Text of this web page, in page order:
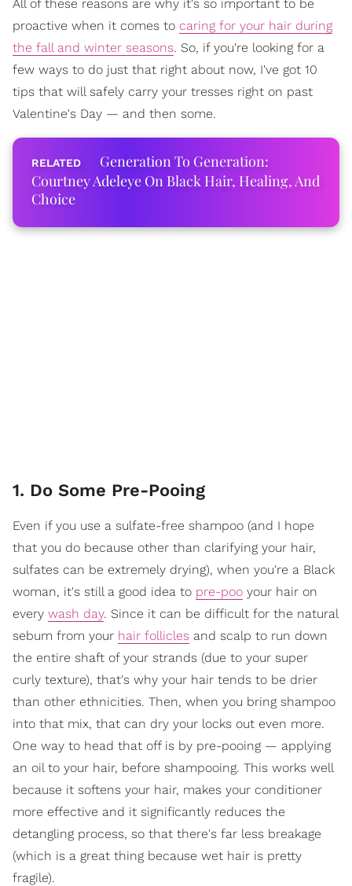
All of these reasons are why it's so important to be
proactive when it comes to caring for your hair during
the fall and winter seasons. So, if you're looking for a
few ways to do just that right about now, I've got 10
tips that will safely carry your tresses right on past
Valentine's Day — and then some.
Generation To Generation:
Courtney Adeleye On Black Hair, Healing, And
Choice
1. Do Some Pre-Pooing
Even if you use a sulfate-free shampoo (and I hope
that you do because other than clarifying your hair,
sulfates can be extremely drying), when you're a Black
woman, it's still a good idea to pre-poo your hair on
every wash day. Since it can be difficult for the natural
sebum from your hair follicles and scalp to run down
the entire shaft of your strands (due to your super
curly texture), that's why your hair tends to be drier
than other ethnicities. Then, when you bring shampoo
into that mix, that can dry your locks out even more.
One way to head that off is by pre-pooing — applying
an oil to your hair, before shampooing. This works well
because it softens your hair, makes your conditioner
more effective and it significantly reduces the
detangling process, so that there's far less breakage
(which is a great thing because wet hair is pretty
fragile).